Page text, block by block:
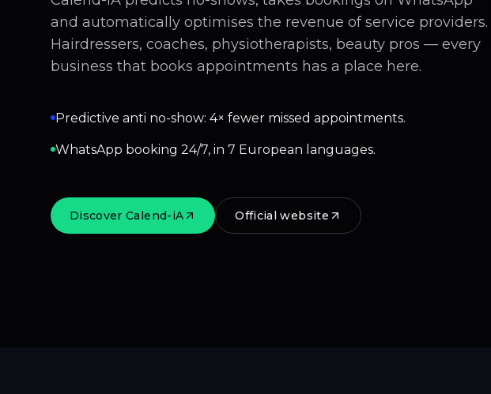
and automatically optimises the revenue of service providers.
Hairdressers, coaches, physiotherapists, beauty pros — every
business that books appointments has a place here.
Predictive anti no-show: 4× fewer missed appointments.
WhatsApp booking 24/7, in 7 European languages.
Discover Calend-iA Official website